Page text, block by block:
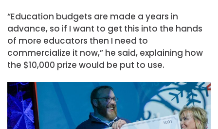
“Education budgets are made a years in
advance, so if I want to get this into the hands
of more educators then I need to
commercialize it now,” he said, explaining how
the $10,000 prize would be put to use.